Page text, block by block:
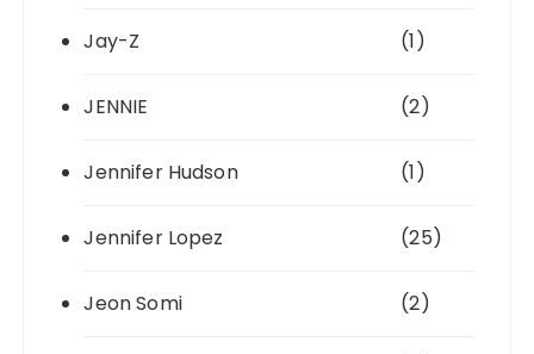
Jay-Z (1)
JENNIE (2)
Jennifer Hudson (1)
Jennifer Lopez (25)
Jeon Somi (2)